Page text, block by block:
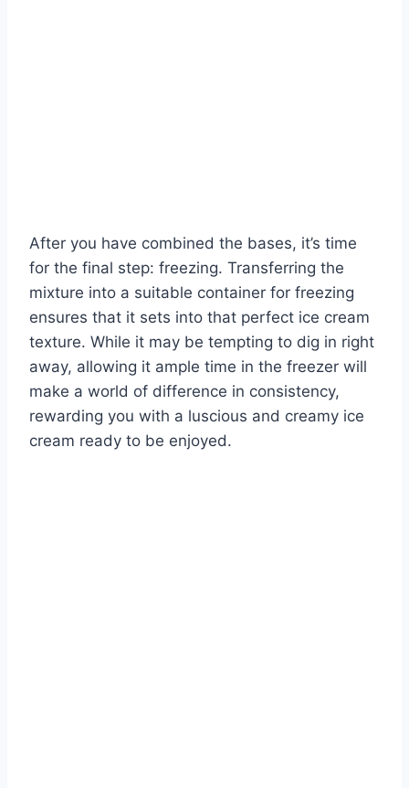
After you have combined the bases, it’s time
for the final step: freezing. Transferring the
mixture into a suitable container for freezing
ensures that it sets into that perfect ice cream
texture. While it may be tempting to dig in right
away, allowing it ample time in the freezer will
make a world of difference in consistency,
rewarding you with a luscious and creamy ice
cream ready to be enjoyed.